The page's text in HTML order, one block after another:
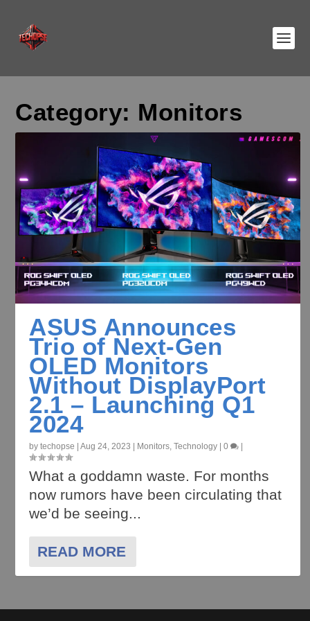
Category: Monitors
ASUS Announces
Trio of Next-Gen
OLED Monitors
Without DisplayPort
2.1 – Launching Q1
2024
bytechopse |Aug 24, 2023 | Monitors ,Technology |0 |
What a goddamn waste. For months
now rumors have been circulating that
we’d be seeing...
READ MORE